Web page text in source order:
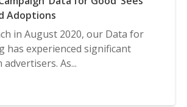
Adoptions
in August 2020, our Data for
has experienced significant
As...